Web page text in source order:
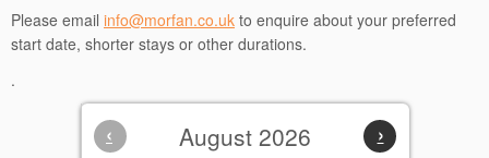
Please email info@morfan.co.uk to enquire about your preferred
start date, shorter stays or other durations.
.
‹ ›
August 2026